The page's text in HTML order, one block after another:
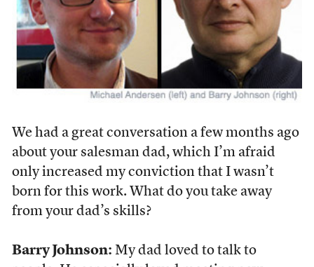
We had a great conversation a few months ago
about your salesman dad, which I’m afraid
only increased my conviction that I wasn’t
born for this work. What do you take away
from your dad’s skills?
Barry Johnson: My dad loved to talk to